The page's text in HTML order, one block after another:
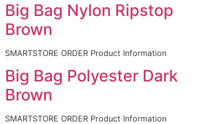
Big Bag Nylon Ripstop
Brown
SMARTSTORE ORDER Product Information
Big Bag Polyester Dark
Brown
SMARTSTORE ORDER Product Information